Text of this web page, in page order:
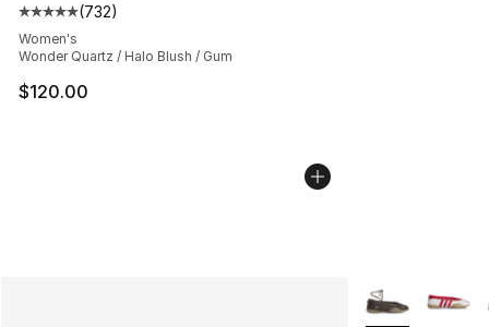
Average customer rating - [5 out of 5 stars], 732
(732)
Women's
Wonder Quartz / Halo Blush / Gum
$120.00
More Colors